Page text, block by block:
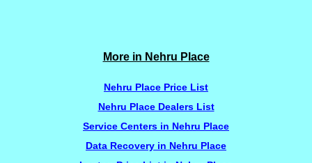
More in Nehru Place
Nehru Place Price List
Nehru Place Dealers List
Service Centers in Nehru Place
Data Recovery in Nehru Place